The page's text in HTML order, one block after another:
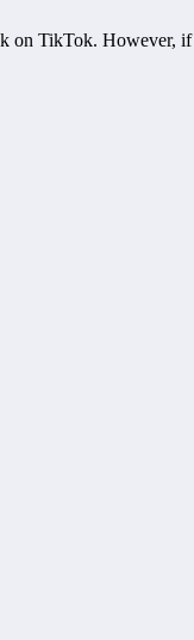
on TikTok. However,